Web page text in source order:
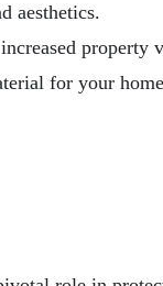
aesthetics.
property
for your